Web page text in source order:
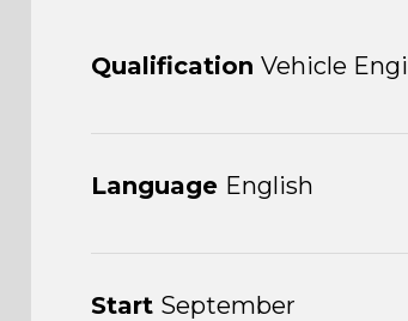
Qualification Vehicle
Language English
Start September